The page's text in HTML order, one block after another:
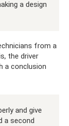
a design
from a
the driver
a conclusion
and give
a second